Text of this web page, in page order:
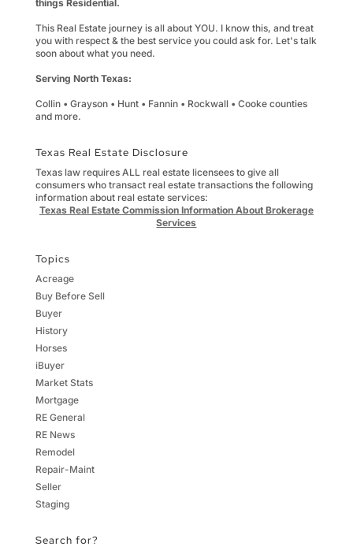
things Residential.
This Real Estate journey is all about YOU. I know this, and treat
you with respect & the best service you could ask for. Let's talk
soon about what you need.
Serving North Texas:
Collin • Grayson • Hunt • Fannin • Rockwall • Cooke counties
and more.
Texas Real Estate Disclosure
Texas law requires ALL real estate licensees to give all
consumers who transact real estate transactions the following
information about real estate services:
Texas Real Estate Commission Information About Brokerage
Services
Topics
Acreage
Buy Before Sell
Buyer
History
Horses
iBuyer
Market Stats
Mortgage
RE General
RE News
Remodel
Repair-Maint
Seller
Staging
Search for?